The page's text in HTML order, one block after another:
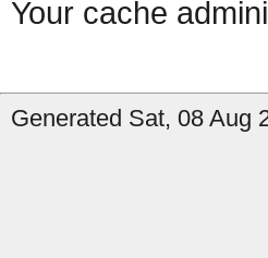
Your cache
Generated Sat, 08 Aug